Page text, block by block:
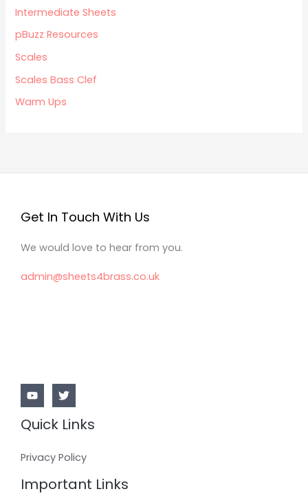
Intermediate Sheets
pBuzz Resources
Scales
Scales Bass Clef
Warm Ups
Get In Touch With Us
We would love to hear from you.
admin@sheets4brass.co.uk
Quick Links
Privacy Policy
Important Links